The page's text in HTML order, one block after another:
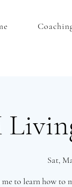
Sat,
me to learn how to